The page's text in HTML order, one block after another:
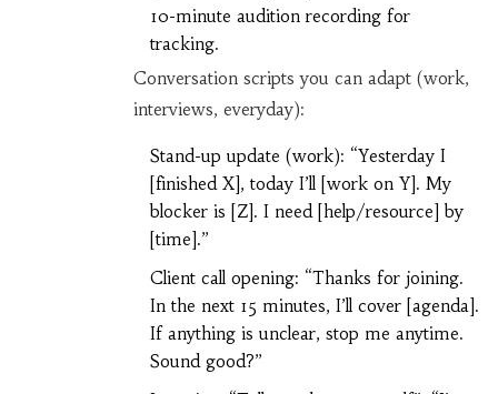
10-minute audition recording for
tracking.
Conversation scripts you can adapt (work,
interviews, everyday):
Stand-up update (work): “Yesterday I
[finished X], today I’ll [work on Y]. My
blocker is [Z]. I need [help/resource] by
[time].”
Client call opening: “Thanks for joining.
In the next 15 minutes, I’ll cover [agenda].
If anything is unclear, stop me anytime.
Sound good?”